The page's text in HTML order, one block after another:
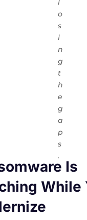
l
o
s
i
n
g
t
h
e
g
a
p
s
.
Is
While